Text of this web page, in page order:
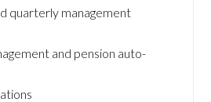
quarterly management
and pension auto-